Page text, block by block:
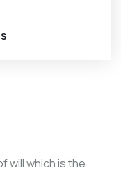
will which is the